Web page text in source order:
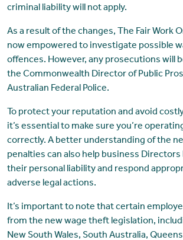
criminal liability will not apply.
As a result of the changes, The Fair Work
now empowered to investigate possible
offences. However, any prosecutions will
the Commonwealth Director of Public
Australian Federal Police.
To protect your reputation and avoid
it’s essential to make sure you’re
correctly. A better understanding of the
penalties can also help business
their personal liability and respond
adverse legal actions.
It’s important to note that certain
from the new wage theft legislation,
New South Wales, South Australia,